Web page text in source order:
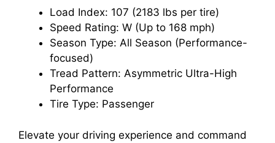
Load Index: 107 (2183 lbs per tire)
Speed Rating: W (Up to 168 mph)
Season Type: All Season (Performance-
focused)
Tread Pattern: Asymmetric Ultra-High
Performance
Tire Type: Passenger
Elevate your driving experience and command